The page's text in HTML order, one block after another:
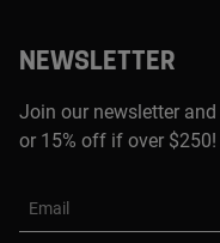
NEWSLETTER
Join our newsletter
or 15% off if over $250!
Email